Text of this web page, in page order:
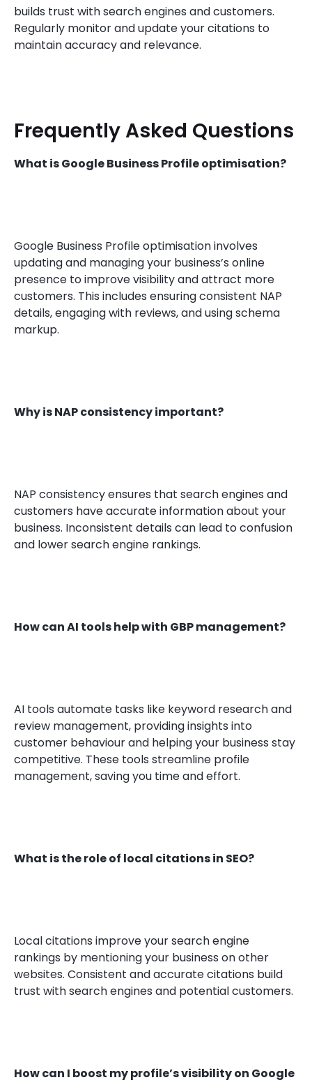
builds trust with search engines and customers.
Regularly monitor and update your citations to
maintain accuracy and relevance.
Frequently Asked Questions
What is Google Business Profile optimisation?
Google Business Profile optimisation involves
updating and managing your business’s online
presence to improve visibility and attract more
customers. This includes ensuring consistent NAP
details, engaging with reviews, and using schema
markup.
Why is NAP consistency important?
NAP consistency ensures that search engines and
customers have accurate information about your
business. Inconsistent details can lead to confusion
and lower search engine rankings.
How can AI tools help with GBP management?
AI tools automate tasks like keyword research and
review management, providing insights into
customer behaviour and helping your business stay
competitive. These tools streamline profile
management, saving you time and effort.
What is the role of local citations in SEO?
Local citations improve your search engine
rankings by mentioning your business on other
websites. Consistent and accurate citations build
trust with search engines and potential customers.
How can I boost my profile’s visibility on Google